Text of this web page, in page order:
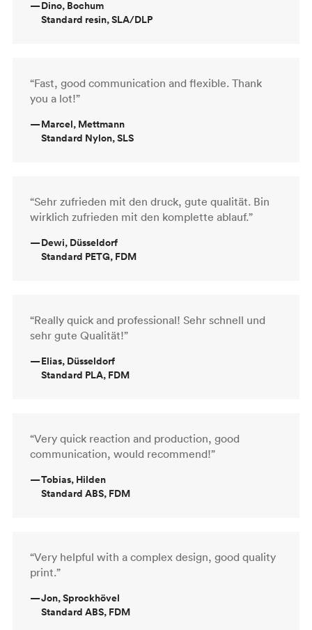
—Dino, Bochum
Standard resin, SLA/DLP
“Fast, good communication and flexible. Thank
you a lot!”
—Marcel, Mettmann
Standard Nylon, SLS
“Sehr zufrieden mit den druck, gute qualität. Bin
wirklich zufrieden mit den komplette ablauf.”
—Dewi, Düsseldorf
Standard PETG, FDM
“Really quick and professional! Sehr schnell und
sehr gute Qualität!”
—Elias, Düsseldorf
Standard PLA, FDM
“Very quick reaction and production, good
communication, would recommend!”
—Tobias, Hilden
Standard ABS, FDM
“Very helpful with a complex design, good quality
print.”
—Jon, Sprockhövel
Standard ABS, FDM